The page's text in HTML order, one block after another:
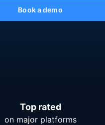
Book a demo
Top rated
on major platforms